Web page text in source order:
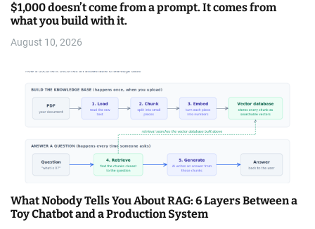
$1,000 doesn’t come from a prompt. It comes from
what you build with it.
August 10, 2026
What Nobody Tells You About RAG: 6 Layers Between a
Toy Chatbot and a Production System